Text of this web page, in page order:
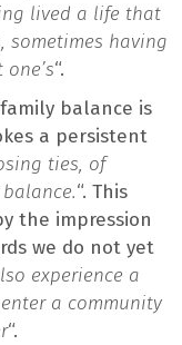
lived a life that
sometimes having
“.
balance is
a persistent
ties, of
“. This
the impression
we do not yet
experience a
a community
“.